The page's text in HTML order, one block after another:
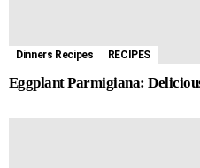
Dinners Recipes RECIPES
Eggplant Parmigiana: